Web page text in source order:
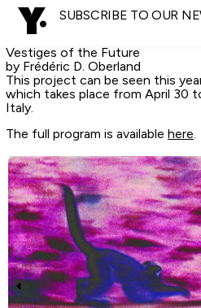
SUBSCRIBE TO OUR
Vestiges of the Future
by Frédéric D. Oberland
This project can be seen this
which takes place from April 30
Italy.
The full program is available here